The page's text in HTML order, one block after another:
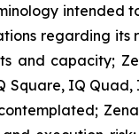
intended
regarding its
and capacity;
Square, IQ Quad,